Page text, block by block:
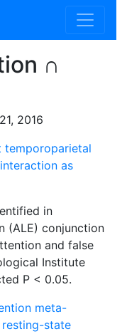
∩
2016
temporoparietal
as
in
(ALE) conjunction
and false
Institute
P < 0.05.
meta-
resting-state